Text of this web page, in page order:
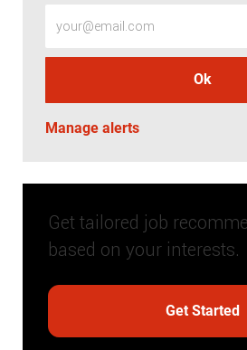
Ok
Manage alerts
Get tailored job
based on your interests.
Get Started